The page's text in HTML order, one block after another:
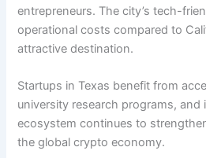
entrepreneurs. The city’s tech-
operational costs compared to
attractive destination.
Startups in Texas benefit from
university research programs,
ecosystem continues to
the global crypto economy.